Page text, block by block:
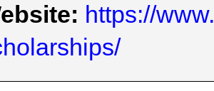
https://